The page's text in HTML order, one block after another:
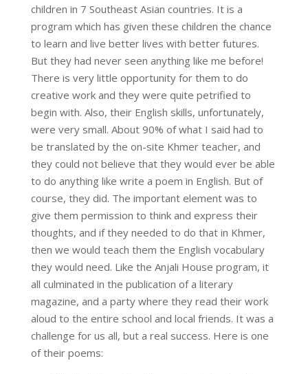
children in 7 Southeast Asian countries. It is a
program which has given these children the chance
to learn and live better lives with better futures.
But they had never seen anything like me before!
There is very little opportunity for them to do
creative work and they were quite petrified to
begin with. Also, their English skills, unfortunately,
were very small. About 90% of what I said had to
be translated by the on-site Khmer teacher, and
they could not believe that they would ever be able
to do anything like write a poem in English. But of
course, they did. The important element was to
give them permission to think and express their
thoughts, and if they needed to do that in Khmer,
then we would teach them the English vocabulary
they would need. Like the Anjali House program, it
all culminated in the publication of a literary
magazine, and a party where they read their work
aloud to the entire school and local friends. It was a
challenge for us all, but a real success. Here is one
of their poems: